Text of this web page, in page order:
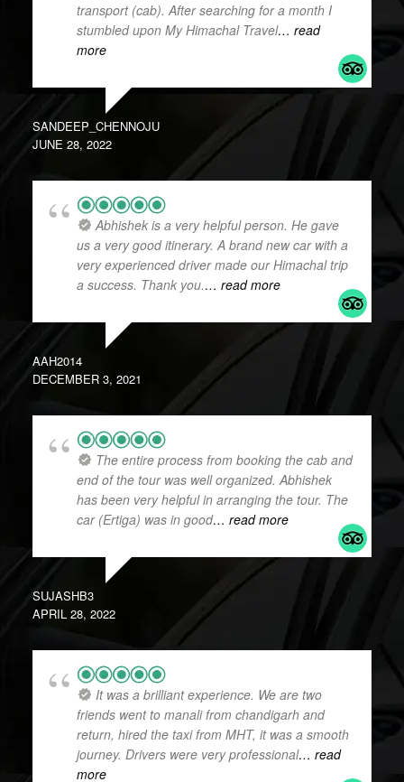
transport (cab). After searching for a month I
stumbled upon My Himachal Travel… read
more
SANDEEP_CHENNOJU
JUNE 28, 2022
Abhishek is a very helpful person. He gave
us a very good itinerary. A brand new car with a
very experienced driver made our Himachal trip
a success. Thank you.… read more
AAH2014
DECEMBER 3, 2021
The entire process from booking the cab and
end of the tour was well organized. Abhishek
has been very helpful in arranging the tour. The
car (Ertiga) was in good… read more
SUJASHB3
APRIL 28, 2022
It was a brilliant experience. We are two
friends went to manali from chandigarh and
return, hired the taxi from MHT, it was a smooth
journey. Drivers were very professional… read
more